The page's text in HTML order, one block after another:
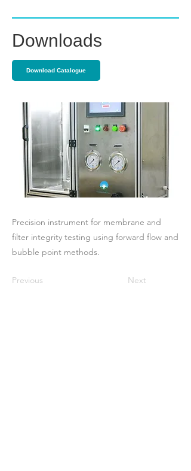
Downloads
Download Catalogue
Precision instrument for membrane and
filter integrity testing using forward flow and
bubble point methods.
Previous Next